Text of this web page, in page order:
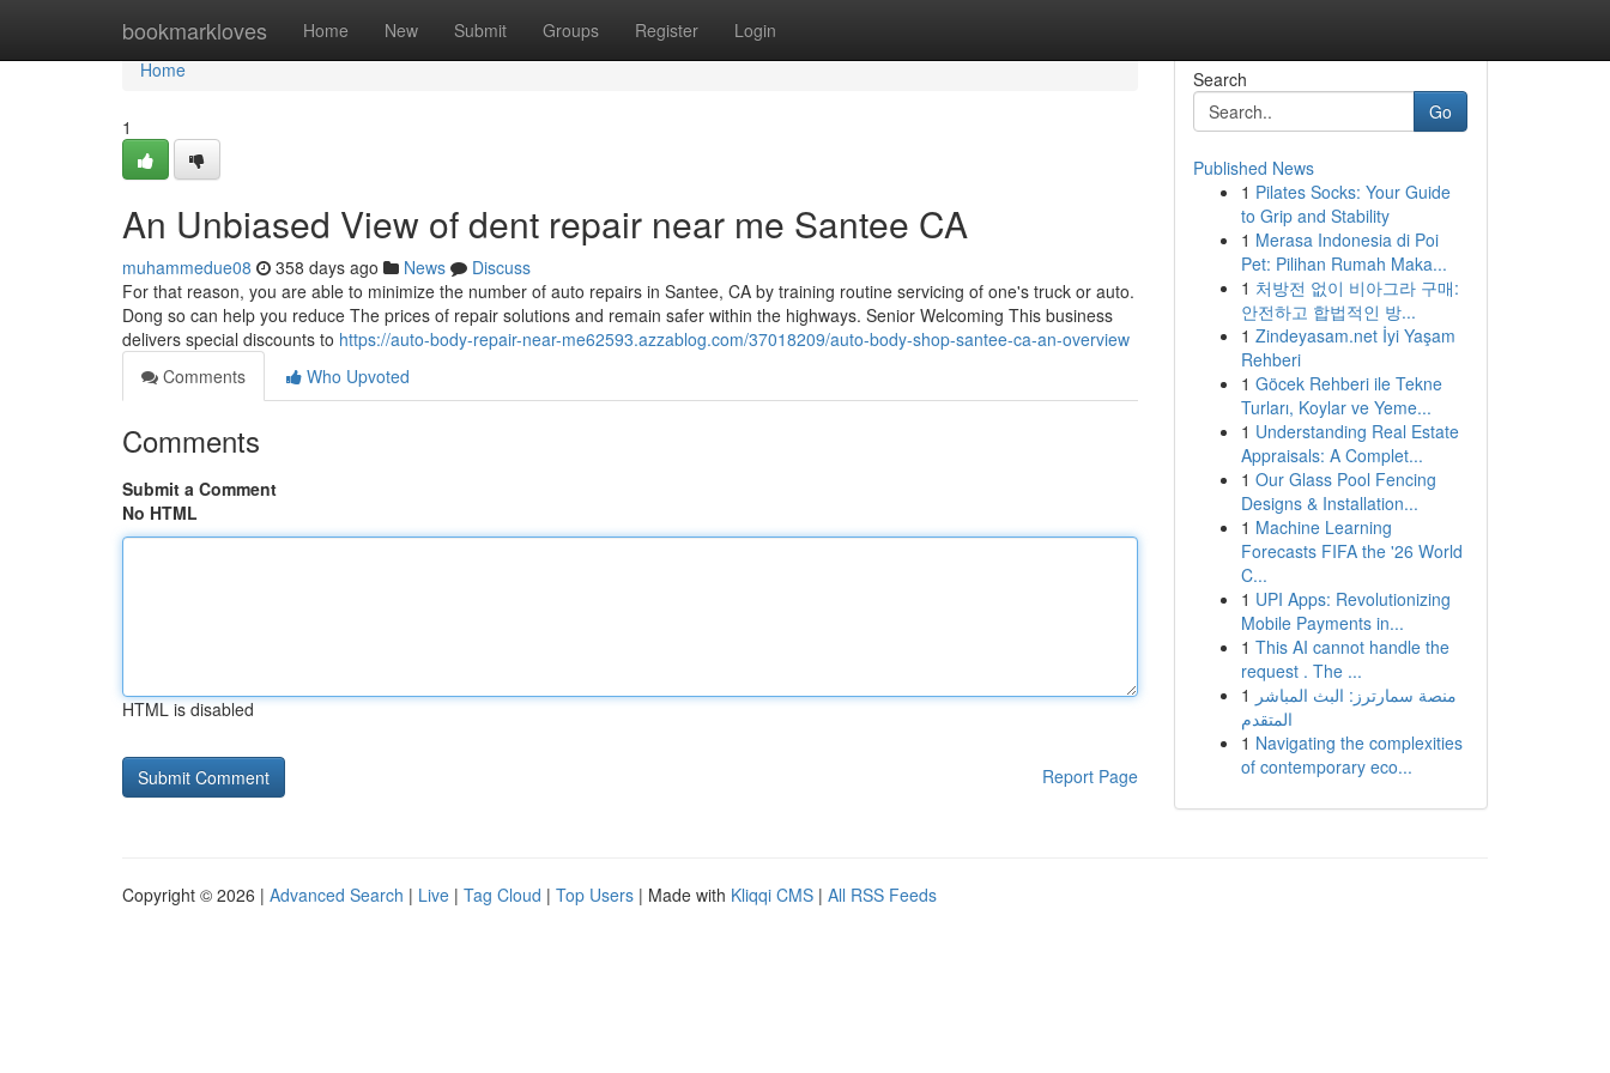
bookmarkloves Home New Submit Groups Register Login
Home
Home
1
An Unbiased View of dent repair near me Santee CA
muhammedue08 358 days ago News
Discuss
For that reason, you are able to minimize the number of auto repairs in Santee, CA by training routine servicing of one's truck or auto.
Dong so can help you reduce The prices of repair solutions and remain safer within the highways. Senior Welcoming This business
delivers special discounts to https://auto-body-repair-near-me62593.azzablog.com/37018209/auto-body-shop-santee-ca-an-overview
Comments
Who Upvoted
Comments
Submit a Comment
No HTML
HTML is disabled
Report Page
Search
Go
Published News
1 Pilates Socks: Your Guide
to Grip and Stability
1 Merasa Indonesia di Poi
Pet: Pilihan Rumah Maka...
1 처방전 없이 비아그라 구매:
안전하고 합법적인 방...
1 Zindeyasam.net İyi Yaşam
Rehberi
1 Göcek Rehberi ile Tekne
Turları, Koylar ve Yeme...
1 Understanding Real Estate
Appraisals: A Complet...
1 Our Glass Pool Fencing
Designs & Installation...
1 Machine Learning
Forecasts FIFA the '26 World
C...
1 UPI Apps: Revolutionizing
Mobile Payments in...
1 This AI cannot handle the
request . The ...
1 منصة سمارترز: البث المباشر
المتقدم
1 Navigating the complexities
of contemporary eco...
Copyright © 2026 | Advanced Search | Live | Tag Cloud | Top Users | Made with Kliqqi CMS | All RSS Feeds